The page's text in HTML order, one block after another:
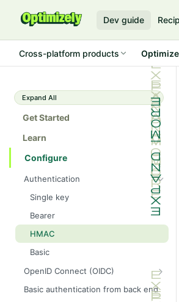
Dev guide
Cross-platform products
Expand All
Get Started
Learn
Configure
Authentication
Single key
Bearer
HMAC
Basic
OpenID Connect (OIDC)
Authentication with OIDC for
Optimizely Graph
Basic authentication from back end